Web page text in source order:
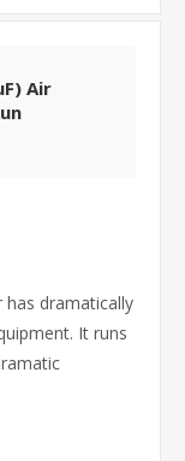
Air
dramatically
It runs